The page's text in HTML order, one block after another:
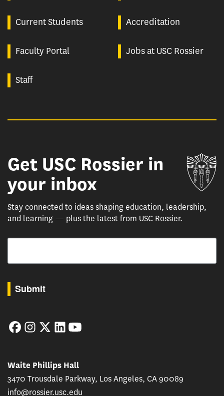
Current Students Accreditation
Faculty Portal Jobs at USC Rossier
Staff
Get USC Rossier in
your inbox
Stay connected to ideas shaping education, leadership,
and learning — plus the latest from USC Rossier.
Email
Submit
FacebookInstagram
TwitterLinkedIn
Waite Phillips Hall
3470 Trousdale Parkway, Los Angeles, CA 90089
info@rossier.usc.edu